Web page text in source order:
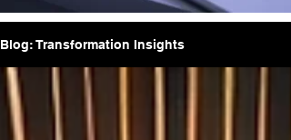
Blog: Transformation Insights